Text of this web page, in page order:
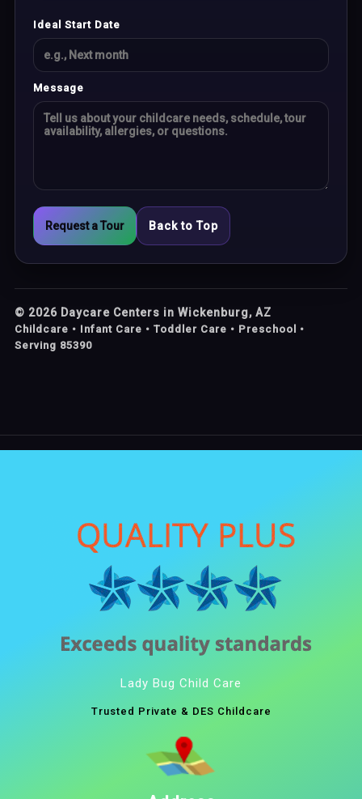
Ideal Start Date
Message
Request a Tour Back to Top
© 2026 Daycare Centers in Wickenburg, AZ
Childcare • Infant Care • Toddler Care • Preschool •
Serving 85390
Lady Bug Child Care
Trusted Private & DES Childcare